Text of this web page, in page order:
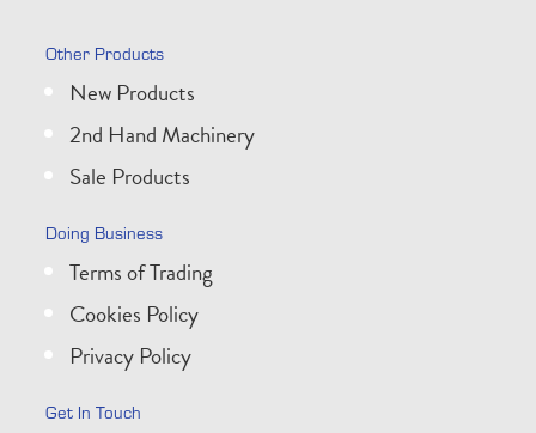
Other Products
New Products
2nd Hand Machinery
Sale Products
Doing Business
Terms of Trading
Cookies Policy
Privacy Policy
Get In Touch